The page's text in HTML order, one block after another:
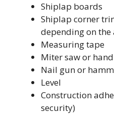
Shiplap boards
Shiplap corner
depending on
Measuring tape
Miter saw or
Nail gun or
Level
Construction
security)